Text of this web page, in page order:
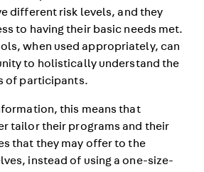
different risk levels, and they
to having their basic needs met.
when used appropriately, can
to holistically understand the
of participants.
this means that
tailor their programs and their
that they may offer to the
instead of using a one-size-